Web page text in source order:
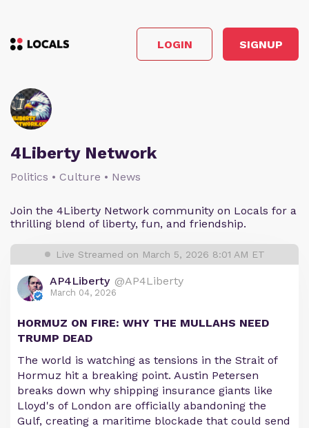
LOGIN SIGNUP
4Liberty Network
Politics • Culture • News
Join the 4Liberty Network community on Locals for a
thrilling blend of liberty, fun, and friendship.
Live Streamed on March 5, 2026 8:01 AM ET
AP4Liberty @AP4Liberty
March 04, 2026
HORMUZ ON FIRE: WHY THE MULLAHS NEED
TRUMP DEAD
The world is watching as tensions in the Strait of
Hormuz hit a breaking point. Austin Petersen
breaks down why shipping insurance giants like
Lloyd's of London are officially abandoning the
Gulf, creating a maritime blockade that could send